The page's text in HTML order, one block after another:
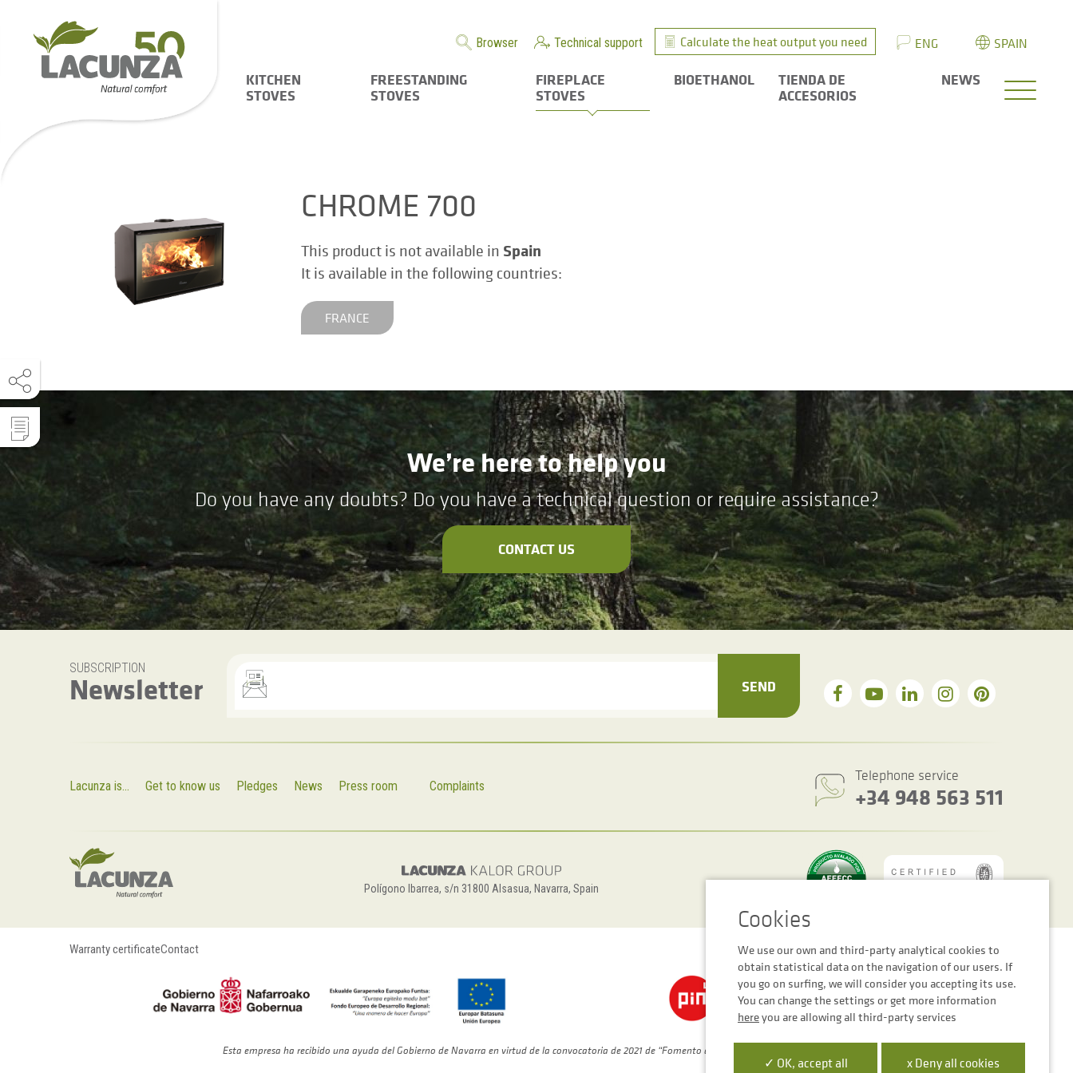
Browser Technical support Calculate the heat output you need ENG SPAIN
KITCHEN
STOVES
FREESTANDING
STOVES
FIREPLACE
STOVES
BIOETHANOL
TIENDA DE
ACCESORIOS
NEWS
CHROME 700
This product is not available in Spain
It is available in the following countries:
FRANCE
We’re here to help you
Do you have any doubts? Do you have a technical question or require assistance?
CONTACT US
SUBSCRIPTION
Newsletter SEND
Lacunza is... Get to know us Pledges News Press room Complaints
Telephone service
+34 948 563 511
Polígono Ibarrea, s/n 31800 Alsasua, Navarra, Spain
Warranty certificateContact Cookie settingsLegal noticePrivacy Policy
Esta empresa ha recibido una ayuda del Gobierno de Navarra en virtud de la convocatoria de 2021 de “Fomento de la Empresa Digital de Navarra”
We use our own and third-party analytical cookies to
obtain statistical data on the navigation of our users. If
you go on surfing, we will consider you accepting its use.
You can change the settings or get more information
hereyou are allowing all third-party services
✓ OK, accept all x Deny all cookies